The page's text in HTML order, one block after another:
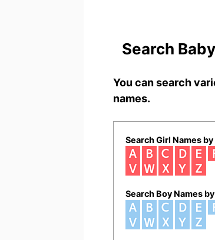
Search
You can search
names.
Search Girl Names
Search Boy Names